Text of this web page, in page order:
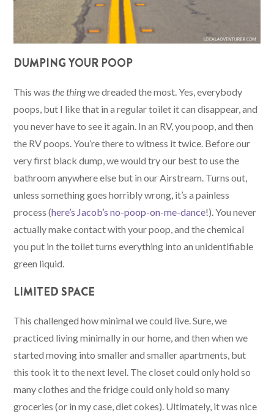
DUMPING YOUR POOP
This was the thingwe dreaded the most. Yes, everybody
poops, but I like that in a regular toilet it can disappear, and
you never have to see it again. In an RV, you poop, and then
the RV poops. You’re there to witness it twice. Before our
very first black dump, we would try our best to use the
bathroom anywhere else but in our Airstream. Turns out,
unless something goes horribly wrong, it’s a painless
process (here’s Jacob’s no-poop-on-me-dance!). You never
actually make contact with your poop, and the chemical
you put in the toilet turns everything into an unidentifiable
green liquid.
LIMITED SPACE
This challenged how minimal we could live. Sure, we
practiced living minimally in our home, and then when we
started moving into smaller and smaller apartments, but
this took it to the next level. The closet could only hold so
many clothes and the fridge could only hold so many
groceries (or in my case, diet cokes). Ultimately, it was nice